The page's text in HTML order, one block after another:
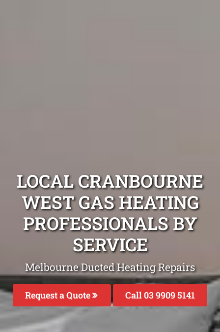
LOCAL CRANBOURNE
WEST GAS HEATING
PROFESSIONALS BY
SERVICE
Melbourne Ducted Heating Repairs
Request a Quote Call 03 9909 5141